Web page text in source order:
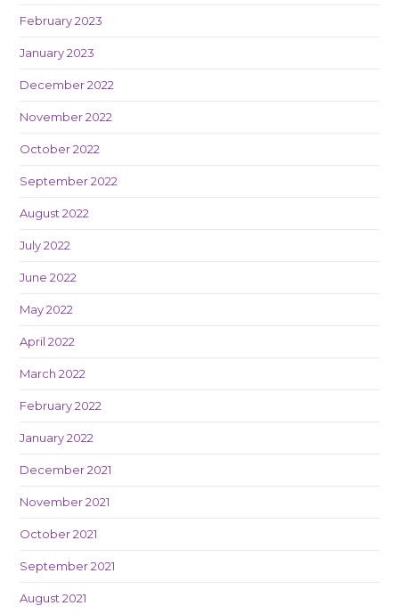
February 2023
January 2023
December 2022
November 2022
October 2022
September 2022
August 2022
July 2022
June 2022
May 2022
April 2022
March 2022
February 2022
January 2022
December 2021
November 2021
October 2021
September 2021
August 2021